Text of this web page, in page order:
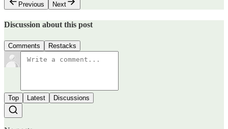
Previous
Next
Discussion about this post
Comments Restacks
Top Latest Discussions